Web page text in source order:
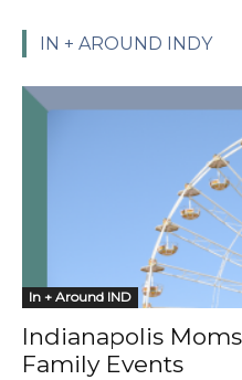
IN + AROUND INDY
In + Around IND
Indianapolis
Family Events